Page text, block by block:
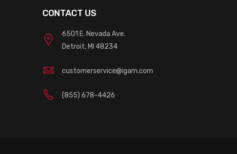
CONTACT US
6501 E. Nevada Ave.
Detroit, MI 48234
customerservice@igam.com
(855) 678-4426